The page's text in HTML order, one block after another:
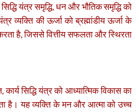
यंत्र समृद्धि, धन और भौतिक समृद्धि को
व्यक्ति की ऊर्जा को ब्रह्मांडीय ऊर्जा के
है, जिससे वित्तीय सफलता और स्थिरता
सिद्धि यंत्र को आध्यात्मिक विकास का
है। यह व्यक्ति के मन और आत्मा को उच्च